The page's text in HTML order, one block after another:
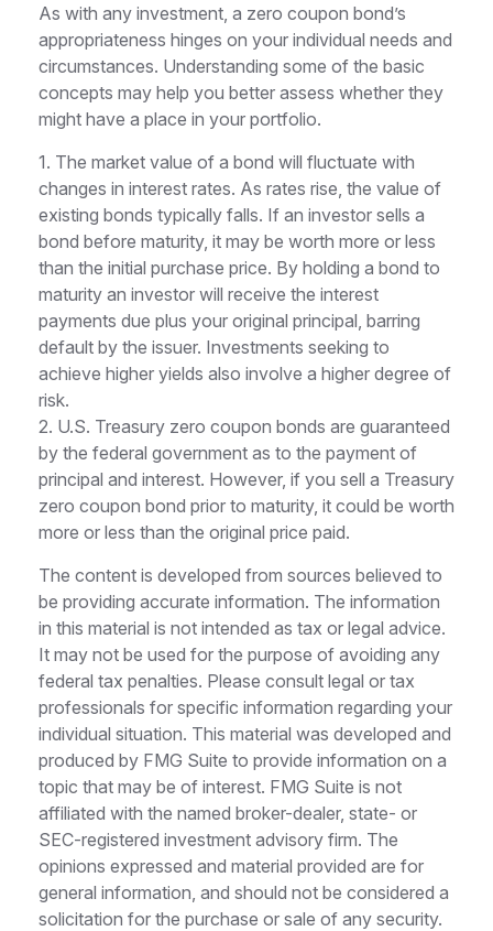
As with any investment, a zero coupon bond’s
appropriateness hinges on your individual needs and
circumstances. Understanding some of the basic
concepts may help you better assess whether they
might have a place in your portfolio.
1. The market value of a bond will fluctuate with
changes in interest rates. As rates rise, the value of
existing bonds typically falls. If an investor sells a
bond before maturity, it may be worth more or less
than the initial purchase price. By holding a bond to
maturity an investor will receive the interest
payments due plus your original principal, barring
default by the issuer. Investments seeking to
achieve higher yields also involve a higher degree of
risk.
2. U.S. Treasury zero coupon bonds are guaranteed
by the federal government as to the payment of
principal and interest. However, if you sell a Treasury
zero coupon bond prior to maturity, it could be worth
more or less than the original price paid.
The content is developed from sources believed to
be providing accurate information. The information
in this material is not intended as tax or legal advice.
It may not be used for the purpose of avoiding any
federal tax penalties. Please consult legal or tax
professionals for specific information regarding your
individual situation. This material was developed and
produced by FMG Suite to provide information on a
topic that may be of interest. FMG Suite is not
affiliated with the named broker-dealer, state- or
SEC-registered investment advisory firm. The
opinions expressed and material provided are for
general information, and should not be considered a
solicitation for the purchase or sale of any security.